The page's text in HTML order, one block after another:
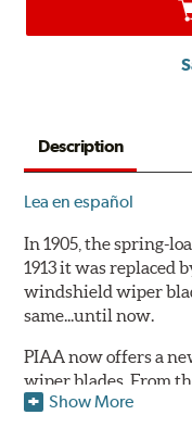
Description
Lea en español
In 1905, the spring-
1913 it was replaced
windshield wiper
same...until now.
PIAA now offers a
wiper blades. From
extensive laboratory
Show More